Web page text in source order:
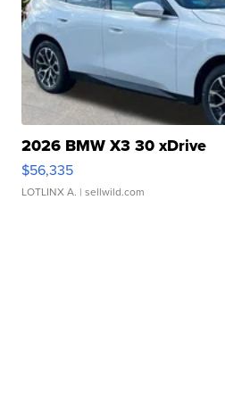
2026 BMW X3 30 xDrive
$56,335
LOTLINX A. | sellwild.com